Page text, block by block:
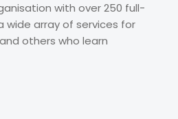
with over 250 full-
array of services for
others who learn